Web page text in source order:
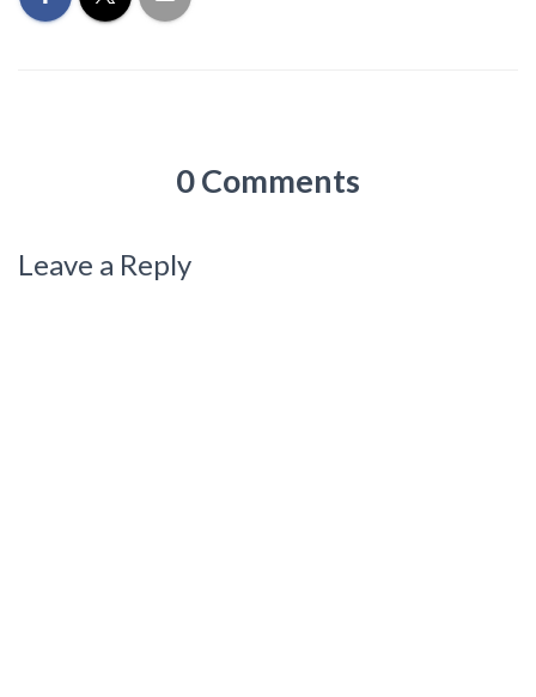
0 Comments
Leave a Reply